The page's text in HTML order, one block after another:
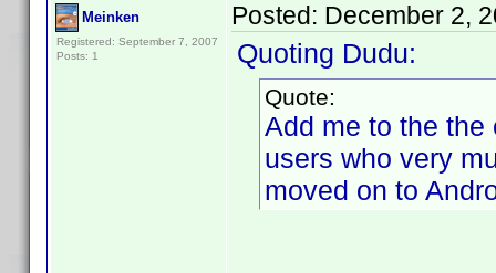
Meinken
Registered: September 7, 2007
Posts: 1
Posted: December 2,
Quoting Dudu:
Quote:
Add me to the
users who very
moved on to